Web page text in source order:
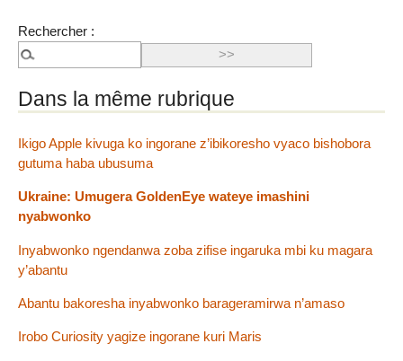
Rechercher :
Dans la même rubrique
Ikigo Apple kivuga ko ingorane z’ibikoresho vyaco bishobora
gutuma haba ubusuma
Ukraine: Umugera GoldenEye wateye imashini
nyabwonko
Inyabwonko ngendanwa zoba zifise ingaruka mbi ku magara
y’abantu
Abantu bakoresha inyabwonko barageramirwa n’amaso
Irobo Curiosity yagize ingorane kuri Maris